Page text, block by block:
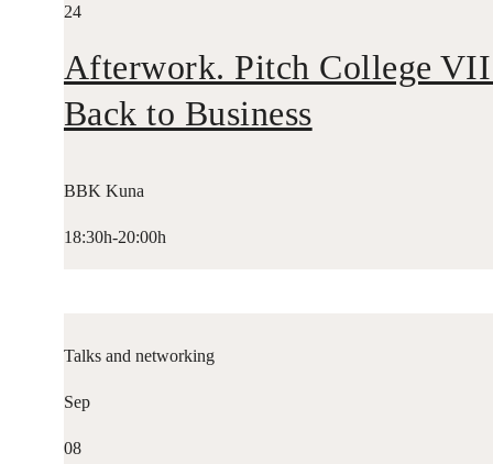
24
Afterwork. Pitch College
Back to Business
BBK Kuna
18:30h-20:00h
Talks and networking
Sep
08